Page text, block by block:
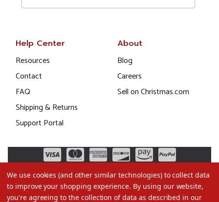
Help Center
Resources
Contact
FAQ
Shipping & Returns
Support Portal
About
Blog
Careers
Sell on Christmas.com
We use cookies (and other similar technologies) to collect data
to improve your shopping experience. By using our website,
you're agreeing to the collection of data as described in our